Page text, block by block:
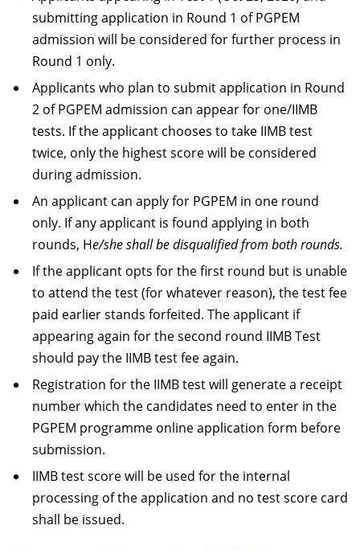
submitting application in Round 1 of PGPEM
admission will be considered for further process in
Round 1 only.
Applicants who plan to submit application in Round
2 of PGPEM admission can appear for one/IIMB
tests. If the applicant chooses to take IIMB test
twice, only the highest score will be considered
during admission.
An applicant can apply for PGPEM in one round
only. If any applicant is found applying in both
rounds, He/she shall be disqualified from both rounds.
If the applicant opts for the first round but is unable
to attend the test (for whatever reason), the test fee
paid earlier stands forfeited. The applicant if
appearing again for the second round IIMB Test
should pay the IIMB test fee again.
Registration for the IIMB test will generate a receipt
number which the candidates need to enter in the
PGPEM programme online application form before
submission.
IIMB test score will be used for the internal
processing of the application and no test score card
shall be issued.